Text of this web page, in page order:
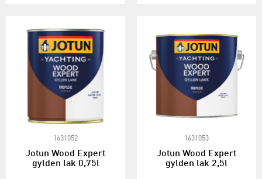
1631052
Jotun Wood Expert
gylden lak 0,75l
1631053
Jotun Wood Expert
gylden lak 2,5l